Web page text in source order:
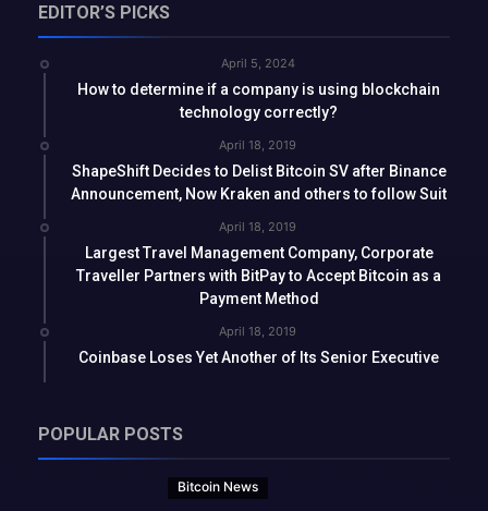
EDITOR’S PICKS
April 5, 2024
How to determine if a company is using blockchain
technology correctly?
April 18, 2019
ShapeShift Decides to Delist Bitcoin SV after Binance
Announcement, Now Kraken and others to follow Suit
April 18, 2019
Largest Travel Management Company, Corporate
Traveller Partners with BitPay to Accept Bitcoin as a
Payment Method
April 18, 2019
Coinbase Loses Yet Another of Its Senior Executive
POPULAR POSTS
Bitcoin News